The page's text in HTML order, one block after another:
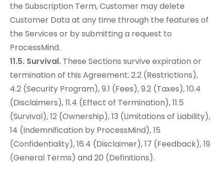
the Subscription Term, Customer may delete
Customer Data at any time through the features of
the Services or by submitting a request to
ProcessMind.
11.5. Survival. These Sections survive expiration or
termination of this Agreement: 2.2 (Restrictions),
4.2 (Security Program), 9.1 (Fees), 9.2 (Taxes), 10.4
(Disclaimers), 11.4 (Effect of Termination), 11.5
(Survival), 12 (Ownership), 13 (Limitations of Liability),
14 (Indemnification by ProcessMind), 15
(Confidentiality), 16.4 (Disclaimer), 17 (Feedback), 19
(General Terms) and 20 (Definitions).